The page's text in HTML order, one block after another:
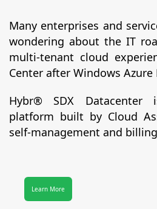
Many enterprises and
wondering about the IT
multi-tenant cloud
Center after Windows Azure
Hybr® SDX Datacenter
platform built by Cloud
self-management and
Learn More